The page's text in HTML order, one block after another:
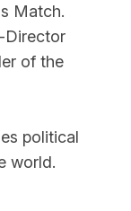
Match.
Director
of the
political
world.